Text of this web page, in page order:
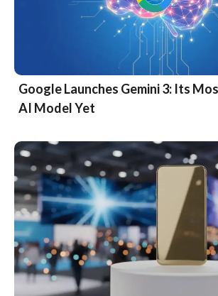
Google Launches Gemini 3: Its
AI Model Yet